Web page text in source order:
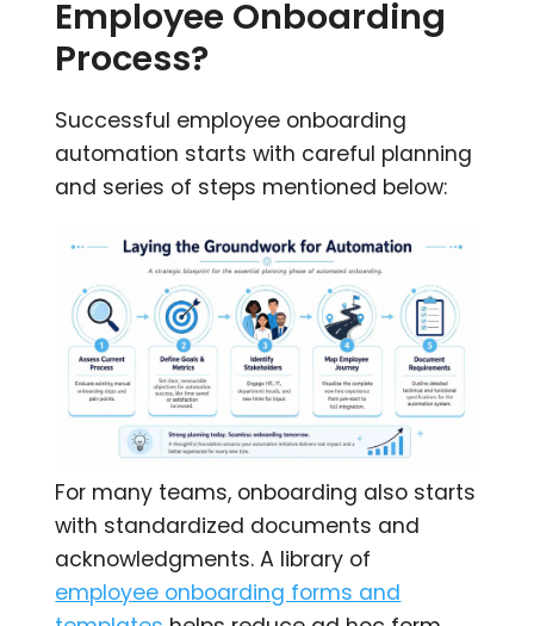
Employee Onboarding
Process?
Successful employee onboarding
automation starts with careful planning
and series of steps mentioned below:
For many teams, onboarding also starts
with standardized documents and
acknowledgments. A library of
employee onboarding forms and